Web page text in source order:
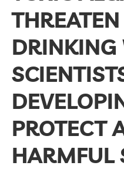
DRINKING
PROTECT
HARMFUL